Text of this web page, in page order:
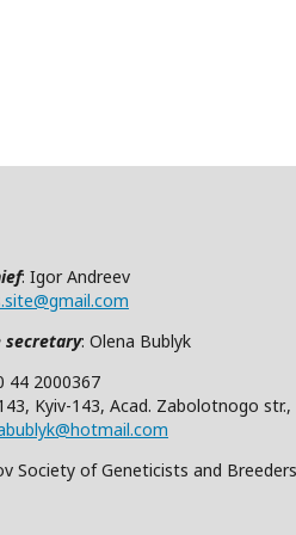
: Igor Andreev
secretary: Olena Bublyk
44 2000367
Kyiv-143, Acad. Zabolotnogo str.,
Society of Geneticists and